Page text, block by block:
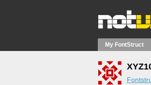
My FontStruct